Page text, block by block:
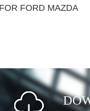
FORD MAZDA